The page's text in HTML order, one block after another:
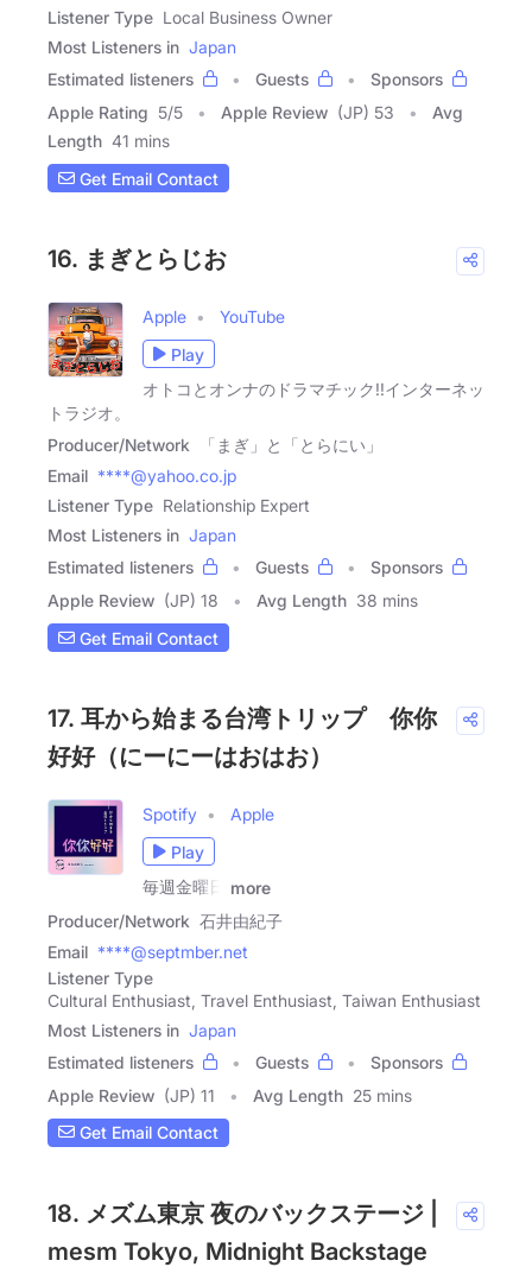
Listener Type Local Business Owner
Most Listeners in Japan
Estimated listeners
Guests
Sponsors
Apple Rating 5/5 Apple Review (JP) 53
Avg
Length 41 mins
Get Email Contact
16. まぎとらじお
Apple
YouTube
Play
オトコとオンナのドラマチック!!インターネッ
トラジオ。
Producer/Network
「まぎ」と「とらにい」
Email ****@yahoo.co.jp
Listener Type Relationship Expert
Most Listeners in Japan
Estimated listeners
Guests
Sponsors
Apple Review (JP) 18 Avg Length 38 mins
Get Email Contact
17. 耳から始まる台湾トリップ 你你
好好（にーにーはおはお）
Spotify
Apple
Play
毎週金曜日
more
Producer/Network 石井由紀子
Email ****@septmber.net
Listener Type
Cultural Enthusiast, Travel Enthusiast, Taiwan Enthusiast
Most Listeners in Japan
Estimated listeners
Guests
Sponsors
Apple Review (JP) 11 Avg Length 25 mins
Get Email Contact
18. メズム東京 夜のバックステージ |
mesm Tokyo, Midnight Backstage